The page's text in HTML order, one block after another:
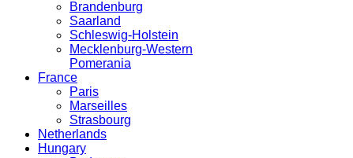
Brandenburg
Saarland
Schleswig-Holstein
Mecklenburg-Western
Pomerania
France
Paris
Marseilles
Strasbourg
Netherlands
Hungary